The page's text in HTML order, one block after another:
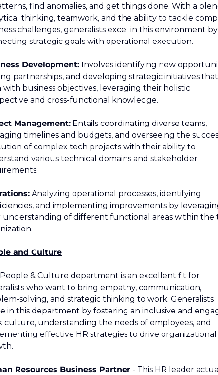
find anomalies, and get things done. With a
thinking, teamwork, and the ability to tackle
challenges, generalists excel in this environment by
strategic goals with operational execution.
Development: Involves identifying new
partnerships, and developing strategic initiatives that
with business objectives, leveraging their holistic
and cross-functional knowledge.
Management: Entails coordinating diverse teams,
timelines and budgets, and overseeing the
of complex tech projects with their ability to
various technical domains and stakeholder
Analyzing operational processes, identifying
and implementing improvements by
understanding of different functional areas within the
and Culture
& Culture department is an excellent fit for
who want to bring empathy, communication,
solving, and strategic thinking to work. Generalists
in this department by fostering an inclusive and
culture, understanding the needs of employees, and
effective HR strategies to drive organizational
Resources Business Partner - This HR leader